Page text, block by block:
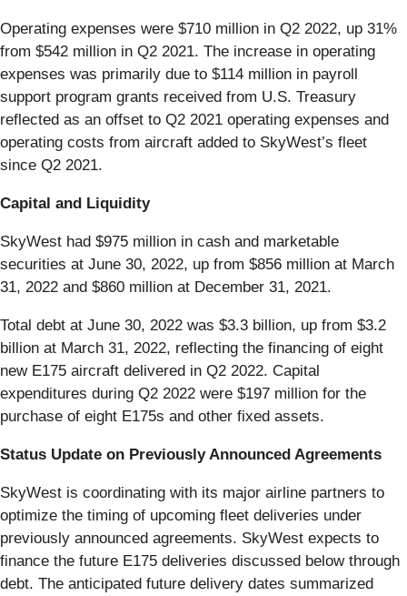
Operating expenses were $710 million in Q2 2022, up 31%
from $542 million in Q2 2021. The increase in operating
expenses was primarily due to $114 million in payroll
support program grants received from U.S. Treasury
reflected as an offset to Q2 2021 operating expenses and
operating costs from aircraft added to SkyWest’s fleet
since Q2 2021.
Capital and Liquidity
SkyWest had $975 million in cash and marketable
securities at June 30, 2022, up from $856 million at March
31, 2022 and $860 million at December 31, 2021.
Total debt at June 30, 2022 was $3.3 billion, up from $3.2
billion at March 31, 2022, reflecting the financing of eight
new E175 aircraft delivered in Q2 2022. Capital
expenditures during Q2 2022 were $197 million for the
purchase of eight E175s and other fixed assets.
Status Update on Previously Announced Agreements
SkyWest is coordinating with its major airline partners to
optimize the timing of upcoming fleet deliveries under
previously announced agreements. SkyWest expects to
finance the future E175 deliveries discussed below through
debt. The anticipated future delivery dates summarized